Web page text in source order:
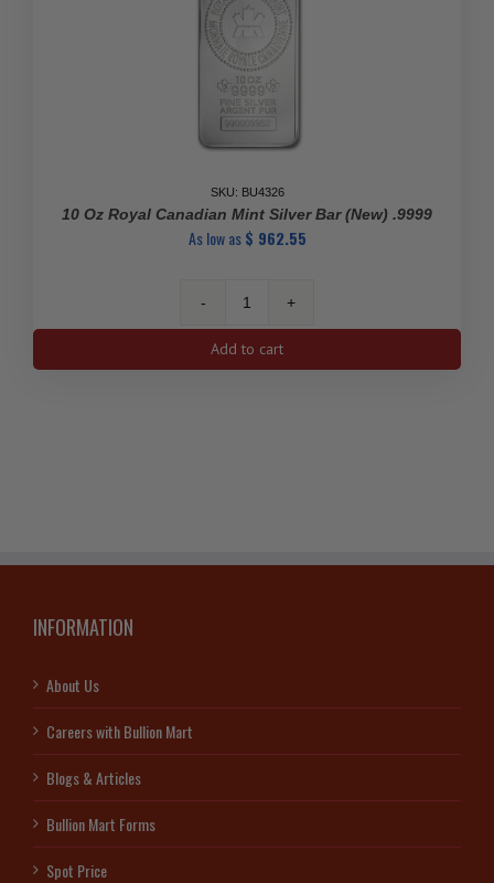
SKU: BU4326
10 Oz Royal Canadian Mint Silver Bar (New) .9999
As low as$ 962.55
10
Oz
Royal
Add to cart
INFORMATION
About Us
Careers with Bullion Mart
Blogs & Articles
Bullion Mart Forms
Spot Price